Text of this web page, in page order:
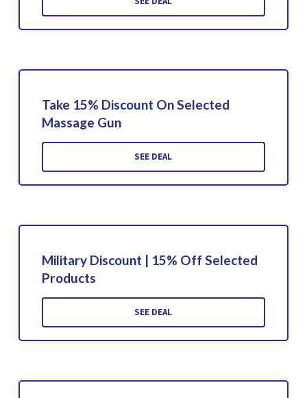
Take 15% Discount On Selected
Massage Gun
SEE DEAL
Military Discount | 15% Off Selected
Products
SEE DEAL